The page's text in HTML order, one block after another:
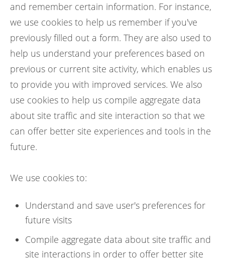
and remember certain information. For instance,
we use cookies to help us remember if you've
previously filled out a form. They are also used to
help us understand your preferences based on
previous or current site activity, which enables us
to provide you with improved services. We also
use cookies to help us compile aggregate data
about site traffic and site interaction so that we
can offer better site experiences and tools in the
future.
We use cookies to:
Understand and save user's preferences for
future visits
Compile aggregate data about site traffic and
site interactions in order to offer better site